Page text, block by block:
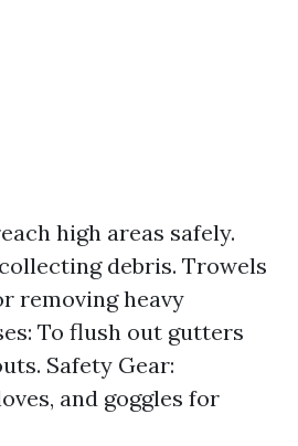
high areas safely.
debris. Trowels
removing heavy
To flush out gutters
Safety Gear:
and goggles for